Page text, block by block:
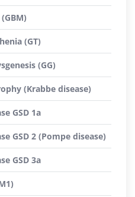
(GT)
(GG)
(Krabbe disease)
GSD 1a
GSD 2 (Pompe disease)
GSD 3a